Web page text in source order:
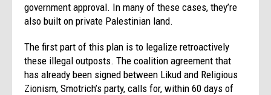
government approval. In many of these cases, they’re
also built on private Palestinian land.
The first part of this plan is to legalize retroactively
these illegal outposts. The coalition agreement that
has already been signed between Likud and Religious
Zionism, Smotrich’s party, calls for, within 60 days of